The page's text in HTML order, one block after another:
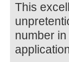
This
number